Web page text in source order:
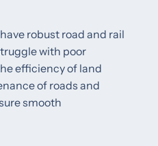
robust road and rail
with poor
efficiency of land
of roads and
smooth